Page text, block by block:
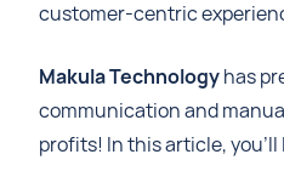
customer-centric
Makula Technologyhas
communication and
profits! In this article,